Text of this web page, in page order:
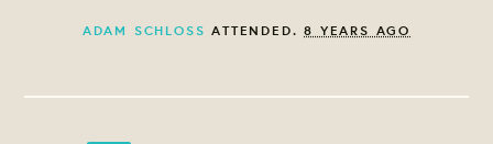
ADAM SCHLOSS ATTENDED.8 YEARS AGO